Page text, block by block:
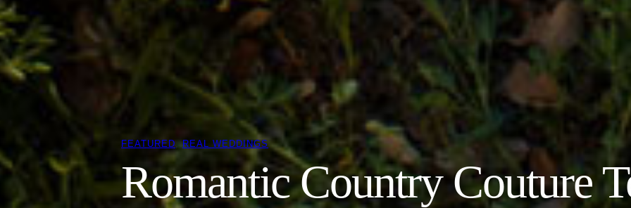
FEATURED, REAL WEDDINGS
Romantic Country Couture